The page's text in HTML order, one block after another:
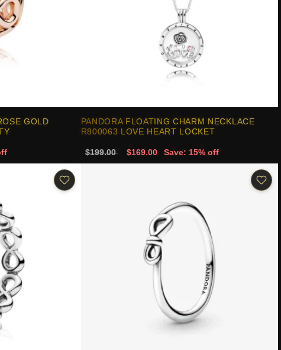
GOLD
PANDORA FLOATING CHARM NECKLACE
R800063 LOVE HEART LOCKET
$199.00 $169.00 Save: 15% off